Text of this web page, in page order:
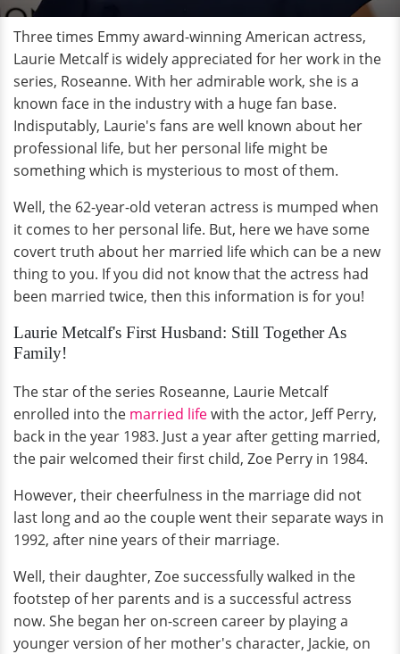
Three times Emmy award-winning American actress,
Laurie Metcalf is widely appreciated for her work in the
series, Roseanne. With her admirable work, she is a
known face in the industry with a huge fan base.
Indisputably, Laurie's fans are well known about her
professional life, but her personal life might be
something which is mysterious to most of them.
Well, the 62-year-old veteran actress is mumped when
it comes to her personal life. But, here we have some
covert truth about her married life which can be a new
thing to you. If you did not know that the actress had
been married twice, then this information is for you!
Laurie Metcalf's First Husband: Still Together As
Family!
The star of the series Roseanne, Laurie Metcalf
enrolled into the married lifewith the actor, Jeff Perry,
back in the year 1983. Just a year after getting married,
the pair welcomed their first child, Zoe Perry in 1984.
However, their cheerfulness in the marriage did not
last long and ao the couple went their separate ways in
1992, after nine years of their marriage.
Well, their daughter, Zoe successfully walked in the
footstep of her parents and is a successful actress
now. She began her on-screen career by playing a
younger version of her mother's character, Jackie, on